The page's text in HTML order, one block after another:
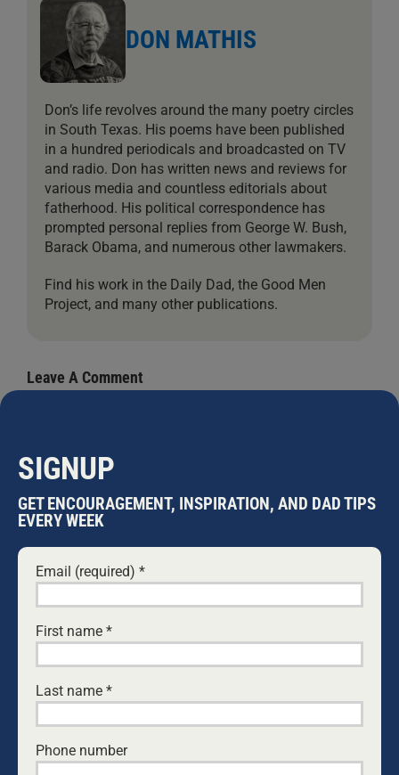
DON MATHIS
Don’s life revolves around the many poetry circles
in South Texas. His poems have been published
in a hundred periodicals and broadcasted on TV
and radio. Don has written news and reviews for
various media and countless editorials about
fatherhood. His political correspondence has
prompted personal replies from George W. Bush,
Barack Obama, and numerous other lawmakers.
Find his work in the Daily Dad, the Good Men
Project, and many other publications.
Leave A Comment
Save my name, email, and website in this browser
for the next time I comment.
SIGNUP
GET ENCOURAGEMENT, INSPIRATION, AND DAD TIPS
EVERY WEEK
Email (required) *
First name *
Last name *
Phone number